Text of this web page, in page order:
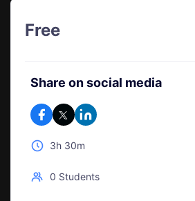
Free
Share on social media
3h 30m
0 Students